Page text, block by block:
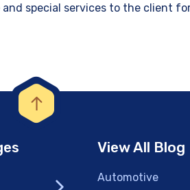
special services to the client
View All Blog
Automotive